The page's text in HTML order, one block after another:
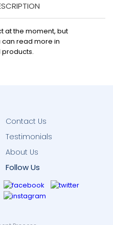
at the moment, but
can read more in
Contact Us
Testimonials
About Us
Follow Us